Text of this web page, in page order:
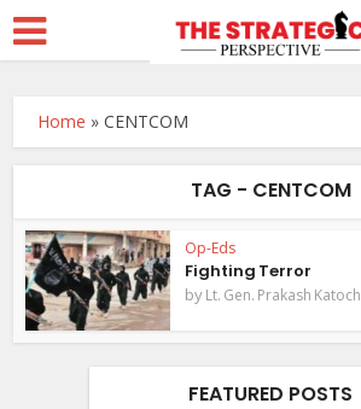
Home »CENTCOM
TAG - CENTCOM
Op-Eds
Fighting Terror
byLt. Gen. Prakash Katoch
FEATURED POSTS